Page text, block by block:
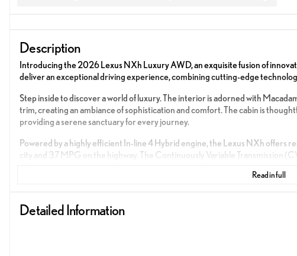
Description
Introducing the 2026 Lexus NXh Luxury AWD, an exquisite fusion of
deliver an exceptional driving experience, combining cutting-edge
Step inside to discover a world of luxury. The interior is adorned with
trim, creating an ambiance of sophistication and comfort. The cabin is
providing a serene sanctuary for every journey.
Powered by a highly efficient In-line 4 Hybrid engine, the Lexus NXh offers
city and 37 MPG on the highway. The Continuously Variable Transmission
Power Seats for personalized comfort
Read in full
Detailed Information